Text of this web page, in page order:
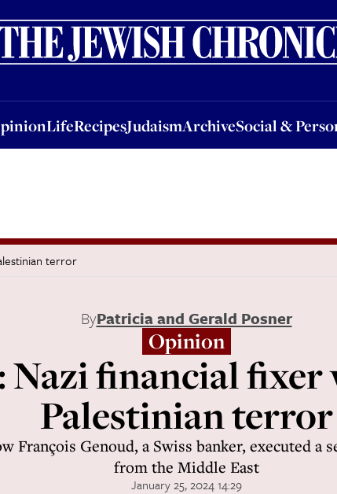
LifeRecipesJudaismArchiveSocial &
LifeRecipesJudaismArchiveSocial & PersonalJobs
terror
ByPatricia and Gerald Posner
Opinion
Nazi financial
Palestinian terror
François Genoud, a Swiss banker, executed a
from the Middle East
January 25, 2024 14:29